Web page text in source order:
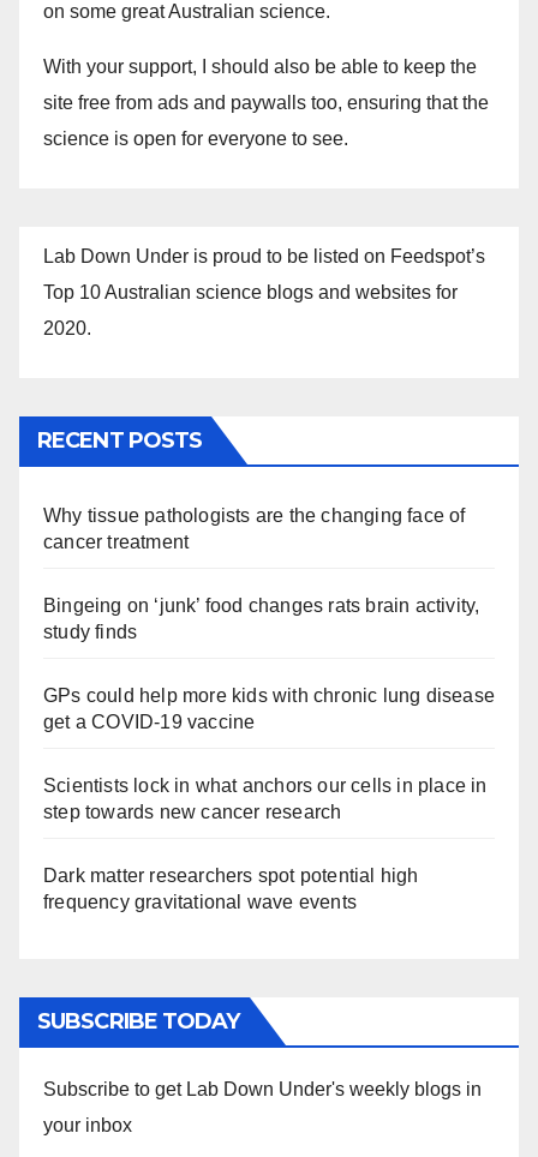
on some great Australian science.
With your support, I should also be able to keep the
site free from ads and paywalls too, ensuring that the
science is open for everyone to see.
Lab Down Under is proud to be listed on Feedspot’s
Top 10 Australian science blogs and websites for
2020.
RECENT POSTS
Why tissue pathologists are the changing face of
cancer treatment
Bingeing on ‘junk’ food changes rats brain activity,
study finds
GPs could help more kids with chronic lung disease
get a COVID-19 vaccine
Scientists lock in what anchors our cells in place in
step towards new cancer research
Dark matter researchers spot potential high
frequency gravitational wave events
SUBSCRIBE TODAY
Subscribe to get Lab Down Under's weekly blogs in
your inbox